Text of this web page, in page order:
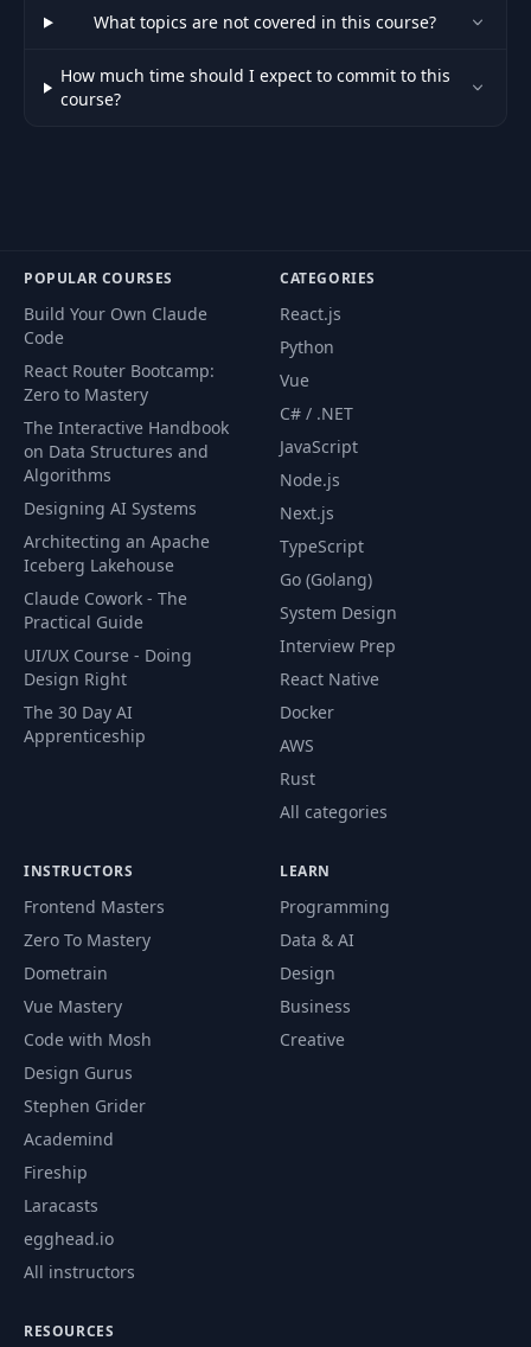
What topics are not covered in this course?
How much time should I expect to commit to this
course?
POPULAR COURSES
Build Your Own Claude
Code
React Router Bootcamp:
Zero to Mastery
The Interactive Handbook
on Data Structures and
Algorithms
Designing AI Systems
Architecting an Apache
Iceberg Lakehouse
Claude Cowork - The
Practical Guide
UI/UX Course - Doing
Design Right
The 30 Day AI
Apprenticeship
CATEGORIES
React.js
Python
Vue
C# / .NET
JavaScript
Node.js
Next.js
TypeScript
Go (Golang)
System Design
Interview Prep
React Native
Docker
AWS
Rust
All categories
INSTRUCTORS
Frontend Masters
Zero To Mastery
Dometrain
Vue Mastery
Code with Mosh
Design Gurus
Stephen Grider
Academind
Fireship
Laracasts
egghead.io
All instructors
LEARN
Programming
Data & AI
Design
Business
Creative
RESOURCES